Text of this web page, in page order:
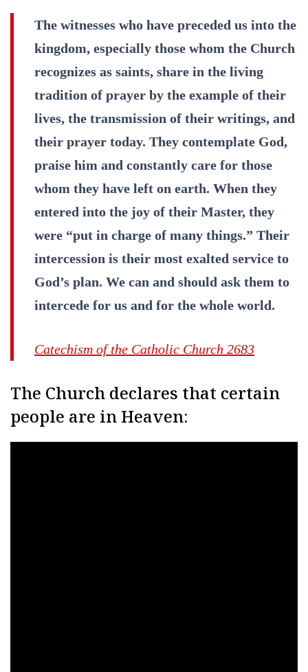
The witnesses who have preceded us into the
kingdom, especially those whom the Church
recognizes as saints, share in the living
tradition of prayer by the example of their
lives, the transmission of their writings, and
their prayer today. They contemplate God,
praise him and constantly care for those
whom they have left on earth. When they
entered into the joy of their Master, they
were “put in charge of many things.” Their
intercession is their most exalted service to
God’s plan. We can and should ask them to
intercede for us and for the whole world.
Catechism of the Catholic Church 2683
The Church declares that certain
people are in Heaven: